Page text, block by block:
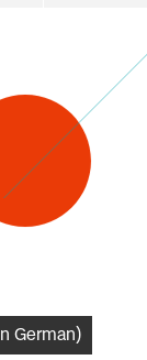
German)